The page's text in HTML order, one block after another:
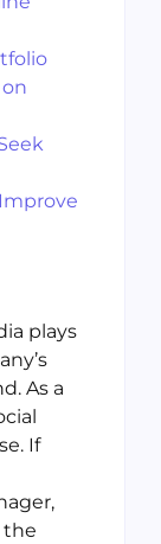
plays
As a
If
the